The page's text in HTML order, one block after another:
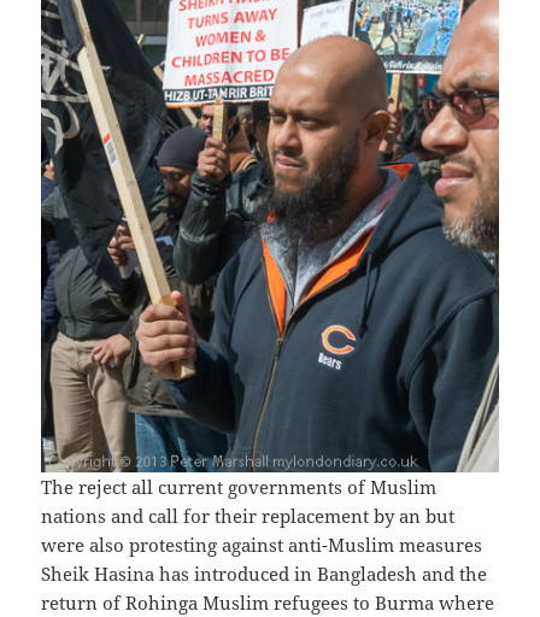
The reject all current governments of Muslim
nations and call for their replacement by an but
were also protesting against anti-Muslim measures
Sheik Hasina has introduced in Bangladesh and the
return of Rohinga Muslim refugees to Burma where